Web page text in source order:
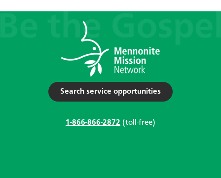
Search service opportunities
1-866-866-2872 (toll-free)